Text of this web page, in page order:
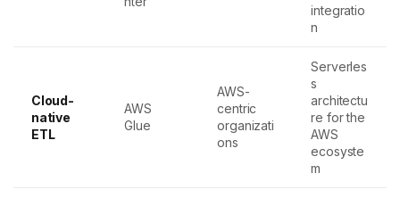
integratio
n
Cloud-
native
ETL
AWS
Glue
AWS-
centric
organizati
ons
Serverles
s
architectu
re for the
AWS
ecosyste
m